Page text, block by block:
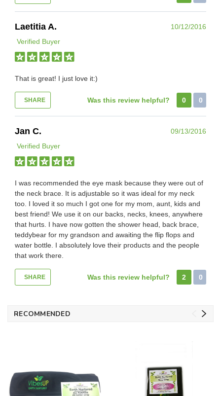
Laetitia A.
10/12/2016
Verified Buyer
That is great! I just love it:)
SHARE Was this review helpful? 0 0
Jan C.
09/13/2016
Verified Buyer
I was recommended the eye mask because they were out of
the neck brace. It is adjustable so it was ideal for my neck
too. I loved it so much I got one for my mom, aunt, kids and
best friend! We use it on our backs, necks, knees, anywhere
that hurts. I have now gotten the shower head, back brace,
teddybear for my grandson and awaiting the flip flops and
water bottle. I absolutely love their products and the people
that work there.
SHARE Was this review helpful? 2 0
RECOMMENDED